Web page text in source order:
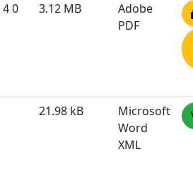
0
3.12 MB
Adobe
PDF
21.98 kB
Microsoft
Word
XML